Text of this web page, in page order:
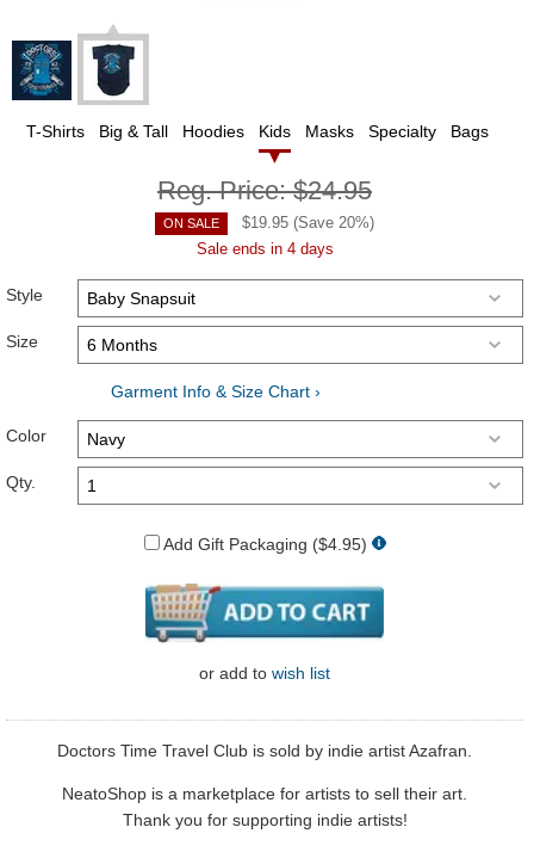
T-Shirts Big & Tall Hoodies Kids Masks Specialty Bags
Reg. Price:$24.95
ON SALE $19.95 (Save 20%)
Sale ends in 4 days
Style
Size
Garment Info & Size Chart ›
Color
Qty.
Add Gift Packaging ($4.95)
or add to wish list
Doctors Time Travel Club is sold by indie artist Azafran.
NeatoShop is a marketplace for artists to sell their art.
Thank you for supporting indie artists!